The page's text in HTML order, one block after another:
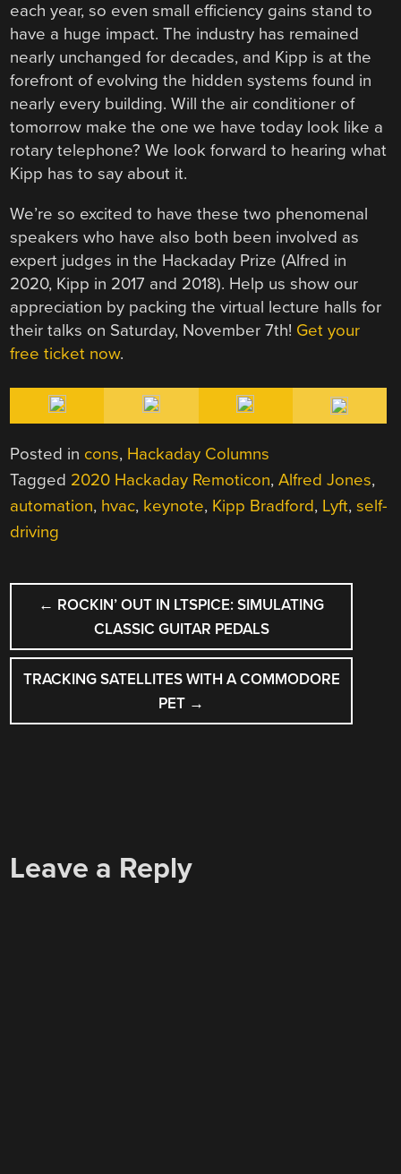
each year, so even small efficiency gains stand to
have a huge impact. The industry has remained
nearly unchanged for decades, and Kipp is at the
forefront of evolving the hidden systems found in
nearly every building. Will the air conditioner of
tomorrow make the one we have today look like a
rotary telephone? We look forward to hearing what
Kipp has to say about it.
We’re so excited to have these two phenomenal
speakers who have also both been involved as
expert judges in the Hackaday Prize (Alfred in
2020, Kipp in 2017 and 2018). Help us show our
appreciation by packing the virtual lecture halls for
their talks on Saturday, November 7th! Get your
free ticket now.
Posted in cons, Hackaday Columns
Tagged 2020 Hackaday Remoticon,Alfred Jones,
automation, hvac, keynote, Kipp Bradford, Lyft,self-
driving
POST
NAVIGATION
← ROCKIN’ OUT IN LTSPICE: SIMULATING
CLASSIC GUITAR PEDALS
TRACKING SATELLITES WITH A COMMODORE
PET →
Leave a Reply